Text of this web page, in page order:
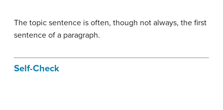
The topic sentence is often, though not always, the first
sentence of a paragraph.
Self-Check